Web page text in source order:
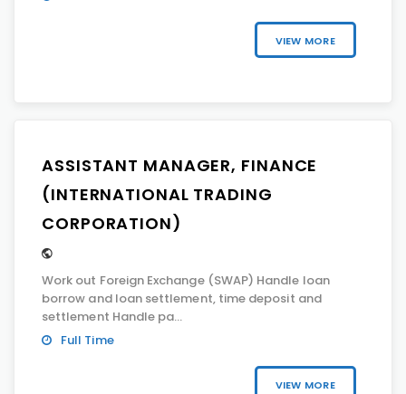
VIEW MORE
ASSISTANT MANAGER, FINANCE
(INTERNATIONAL TRADING
CORPORATION)
Work out Foreign Exchange (SWAP) Handle loan
borrow and loan settlement, time deposit and
settlement Handle pa...
Full Time
VIEW MORE